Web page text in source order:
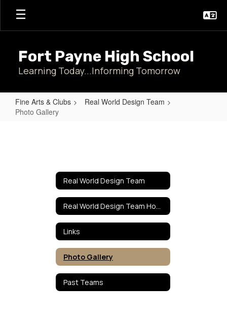
Skip
main
Fort Payne High School
Learning Today...Informing Tomorrow
Fine Arts & Clubs
Real World Design Team
Photo Gallery
Real World Design Team
Links
Photo Gallery
Past Teams